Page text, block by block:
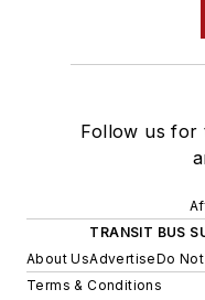
Follow us for
TRANSIT BUS
About UsAdvertiseDo
Terms & Conditions